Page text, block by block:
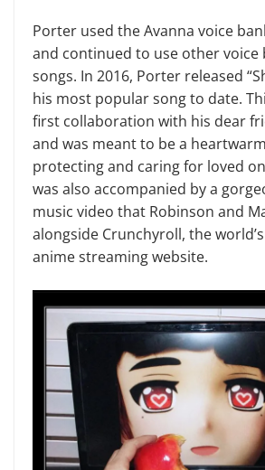
Porter used the Avanna voice
and continued to use other voice
songs. In 2016, Porter released
his most popular song to date.
first collaboration with his dear
and was meant to be a
protecting and caring for loved
was also accompanied by a
music video that Robinson and
alongside Crunchyroll, the
anime streaming website.